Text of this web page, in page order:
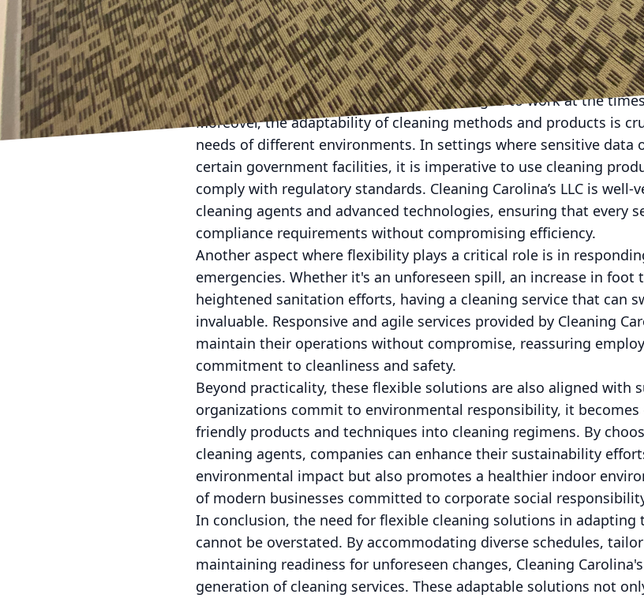
work hours and hybrid models, cleaning schedules must adjust
understands that every organization operates on its distinct
cleaning schedules, they ensure minimal disruption to daily
highest cleanliness standards. This aligns perfectly with the
workspaces where employees are encouraged to work at the
Moreover, the adaptability of cleaning methods and products is
needs of different environments. In settings where sensitive data
certain government facilities, it is imperative to use cleaning
comply with regulatory standards. Cleaning Carolina’s LLC is
cleaning agents and advanced technologies, ensuring that every
compliance requirements without compromising efficiency.
Another aspect where flexibility plays a critical role is in
emergencies. Whether it's an unforeseen spill, an increase in
heightened sanitation efforts, having a cleaning service that can
invaluable. Responsive and agile services provided by Cleaning
maintain their operations without compromise, reassuring
commitment to cleanliness and safety.
Beyond practicality, these flexible solutions are also aligned with
organizations commit to environmental responsibility, it
friendly products and techniques into cleaning regimens. By
cleaning agents, companies can enhance their sustainability
environmental impact but also promotes a healthier indoor
of modern businesses committed to corporate social
In conclusion, the need for flexible cleaning solutions in adapting
cannot be overstated. By accommodating diverse schedules,
maintaining readiness for unforeseen changes, Cleaning
generation of cleaning services. These adaptable solutions not